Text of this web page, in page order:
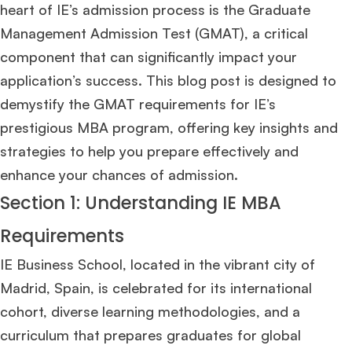
heart of IE’s admission process is the Graduate
Management Admission Test (GMAT), a critical
component that can significantly impact your
application’s success. This blog post is designed to
demystify the GMAT requirements for IE’s
prestigious MBA program, offering key insights and
strategies to help you prepare effectively and
enhance your chances of admission.
Section 1: Understanding IE MBA
Requirements
IE Business School, located in the vibrant city of
Madrid, Spain, is celebrated for its international
cohort, diverse learning methodologies, and a
curriculum that prepares graduates for global